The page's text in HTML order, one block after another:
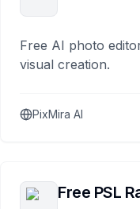
Free AI photo
visual creation.
PixMira AI
Free PSL